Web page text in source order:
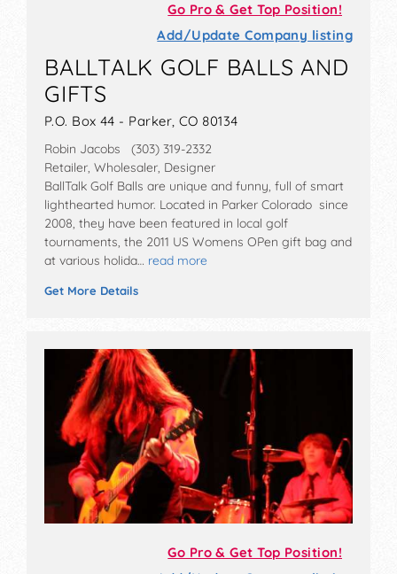
Go Pro & Get Top Position!
Add/Update Company listing
BALLTALK GOLF BALLS AND
GIFTS
P.O. Box 44 - Parker, CO 80134
Robin Jacobs (303) 319-2332
Retailer, Wholesaler, Designer
BallTalk Golf Balls are unique and funny, full of smart
lighthearted humor. Located in Parker Colorado since
2008, they have been featured in local golf
tournaments, the 2011 US Womens OPen gift bag and
at various holida… read more
Get More Details
Go Pro & Get Top Position!